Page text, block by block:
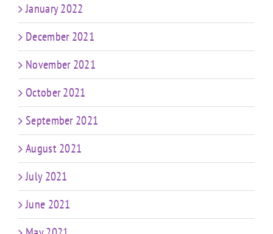
January 2022
December 2021
November 2021
October 2021
September 2021
August 2021
July 2021
June 2021